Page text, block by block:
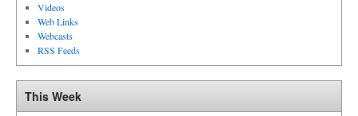
Videos
Web Links
Webcasts
RSS Feeds
This Week